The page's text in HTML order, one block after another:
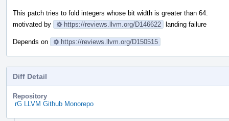
This patch tries to fold integers whose bit width is greater than 64.
motivated by
https://reviews.llvm.org/D146622 landing failure
Depends on https://reviews.llvm.org/D150515
Diff Detail
Repository
rG LLVM Github Monorepo